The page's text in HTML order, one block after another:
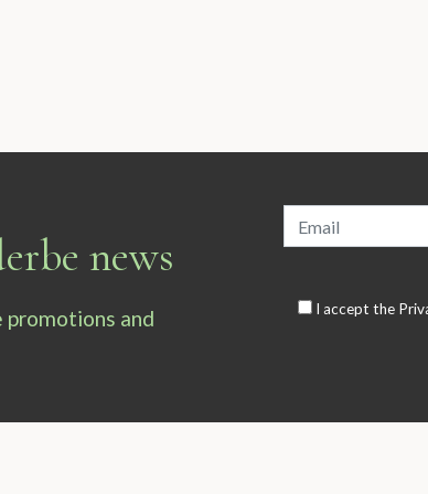
news
and
I accept the